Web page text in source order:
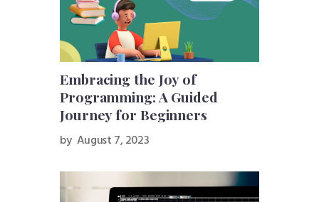
Embracing the Joy of
Programming: A Guided
Journey for Beginners
by August 7, 2023